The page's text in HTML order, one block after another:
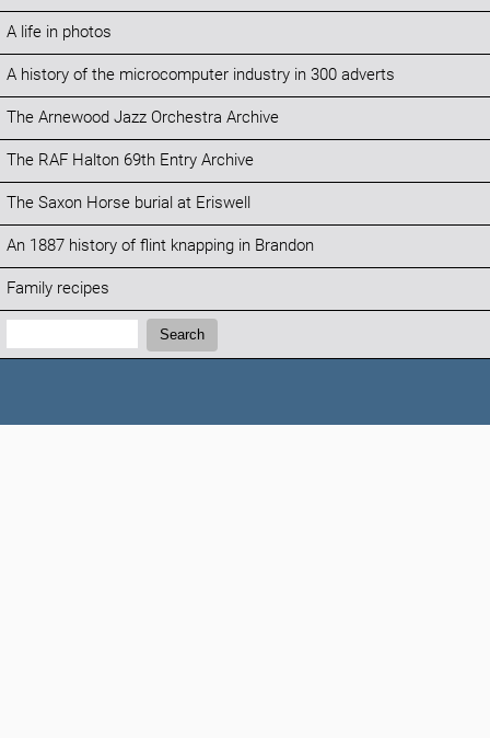
A life in photos
A history of the microcomputer industry in 300 adverts
The Arnewood Jazz Orchestra Archive
The RAF Halton 69th Entry Archive
The Saxon Horse burial at Eriswell
An 1887 history of flint knapping in Brandon
Family recipes
Search:
Search